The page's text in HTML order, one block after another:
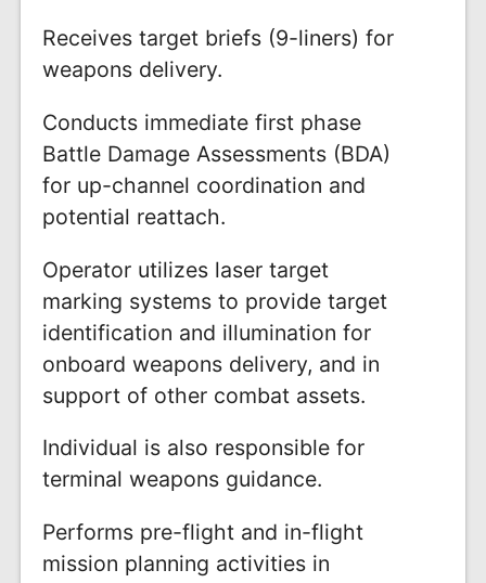
Receives target briefs (9-liners) for
weapons delivery.
Conducts immediate first phase
Battle Damage Assessments (BDA)
for up-channel coordination and
potential reattach.
Operator utilizes laser target
marking systems to provide target
identification and illumination for
onboard weapons delivery, and in
support of other combat assets.
Individual is also responsible for
terminal weapons guidance.
Performs pre-flight and in-flight
mission planning activities in